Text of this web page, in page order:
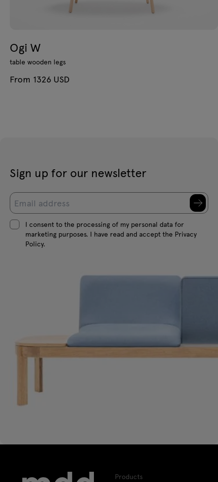
Ogi W
table wooden legs
From 1326 USD
Sign up for our newsletter
I consent to the processing of my personal data for
marketing purposes. I have read and accept the Privacy
Policy.
Products